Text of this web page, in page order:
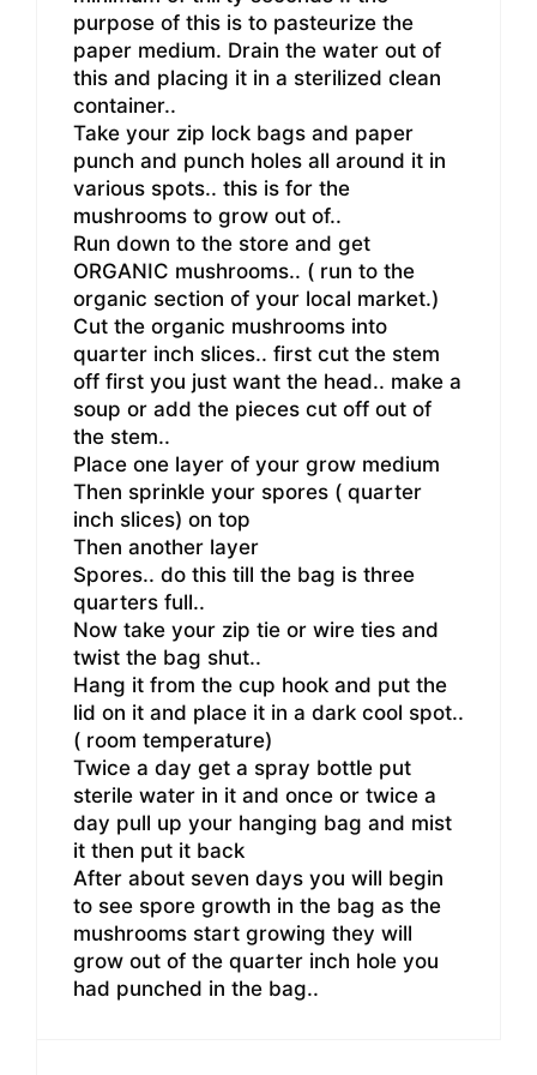
purpose of this is to pasteurize the
paper medium. Drain the water out of
this and placing it in a sterilized clean
container..
Take your zip lock bags and paper
punch and punch holes all around it in
various spots.. this is for the
mushrooms to grow out of..
Run down to the store and get
ORGANIC mushrooms.. ( run to the
organic section of your local market.)
Cut the organic mushrooms into
quarter inch slices.. first cut the stem
off first you just want the head.. make a
soup or add the pieces cut off out of
the stem..
Place one layer of your grow medium
Then sprinkle your spores ( quarter
inch slices) on top
Then another layer
Spores.. do this till the bag is three
quarters full..
Now take your zip tie or wire ties and
twist the bag shut..
Hang it from the cup hook and put the
lid on it and place it in a dark cool spot..
( room temperature)
Twice a day get a spray bottle put
sterile water in it and once or twice a
day pull up your hanging bag and mist
it then put it back
After about seven days you will begin
to see spore growth in the bag as the
mushrooms start growing they will
grow out of the quarter inch hole you
had punched in the bag..